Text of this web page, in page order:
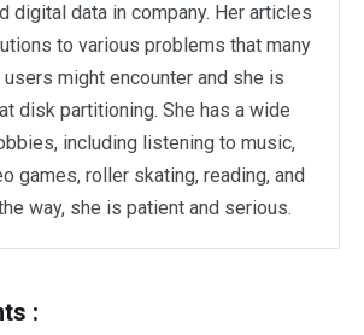
digital data in company. Her articles
to various problems that many
might encounter and she is
disk partitioning. She has a wide
including listening to music,
games, roller skating, reading, and
way, she is patient and serious.
: